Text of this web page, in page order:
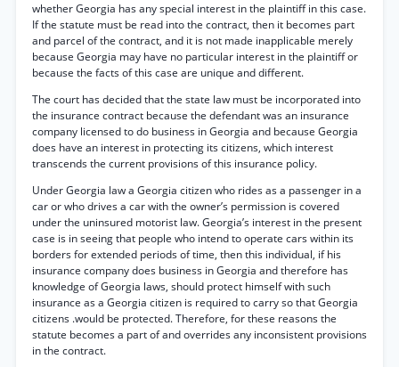
whether Georgia has any special interest in the plaintiff in this case.
If the statute must be read into the contract, then it becomes part
and parcel of the contract, and it is not made inapplicable merely
because Georgia may have no particular interest in the plaintiff or
because the facts of this case are unique and different.
The court has decided that the state law must be incorporated into
the insurance contract because the defendant was an insurance
company licensed to do business in Georgia and because Georgia
does have an interest in protecting its citizens, which interest
transcends the current provisions of this insurance policy.
Under Georgia law a Georgia citizen who rides as a passenger in a
car or who drives a car with the owner’s permission is covered
under the uninsured motorist law. Georgia’s interest in the present
case is in seeing that people who intend to operate cars within its
borders for extended periods of time, then this individual, if his
insurance company does business in Georgia and therefore has
knowledge of Georgia laws, should protect himself with such
insurance as a Georgia citizen is required to carry so that Georgia
citizens .would be protected. Therefore, for these reasons the
statute becomes a part of and overrides any inconsistent provisions
in the contract.